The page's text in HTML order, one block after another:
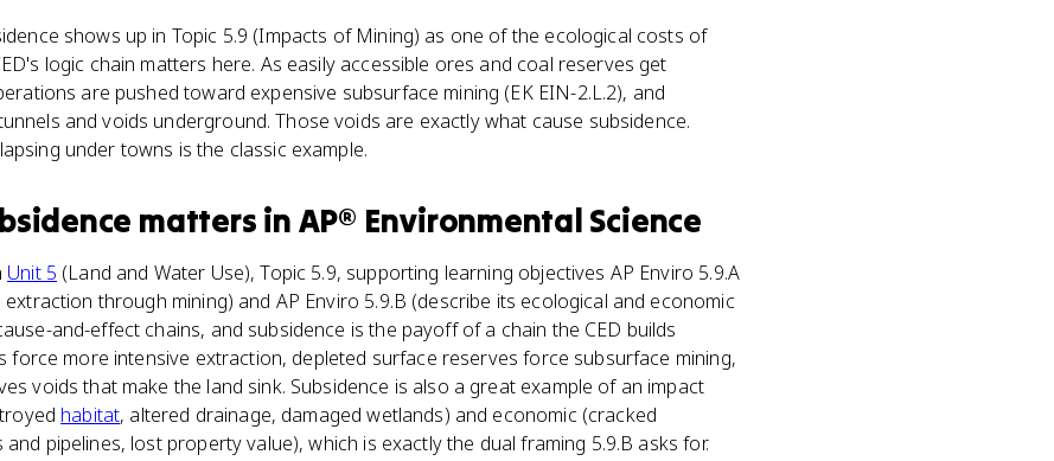
shows up in Topic 5.9 (Impacts of Mining) as one of the ecological costs of
logic chain matters here. As easily accessible ores and coal reserves get
are pushed toward expensive subsurface mining (EK EIN-2.L.2), and
and voids underground. Those voids are exactly what cause subsidence.
under towns is the classic example.
matters in AP® Environmental Science
Unit 5 (Land and Water Use), Topic 5.9, supporting learning objectives AP Enviro 5.9.A
through mining) and AP Enviro 5.9.B (describe its ecological and economic
and-effect chains, and subsidence is the payoff of a chain the CED builds
force more intensive extraction, depleted surface reserves force subsurface mining,
voids that make the land sink. Subsidence is also a great example of an impact
habitat, altered drainage, damaged wetlands) and economic (cracked
pipelines, lost property value), which is exactly the dual framing 5.9.B asks for.